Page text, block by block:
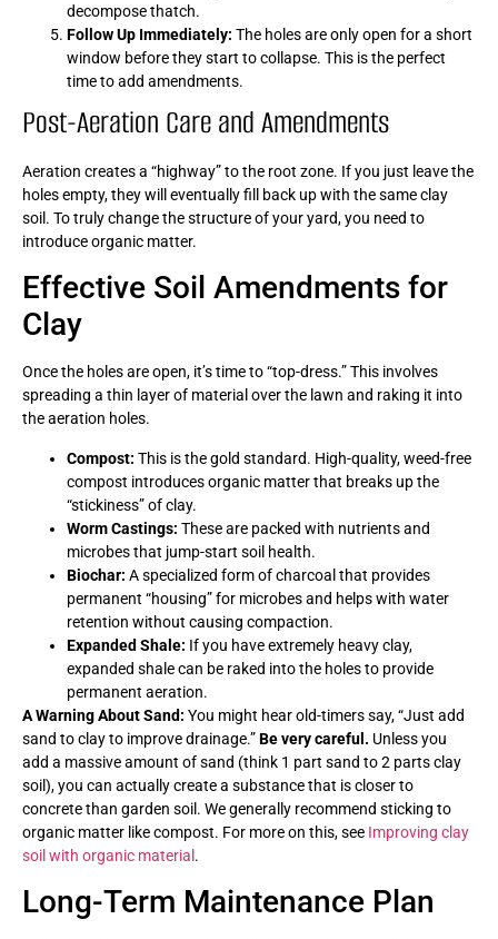
decompose thatch.
Follow Up Immediately: The holes are only open for a short
window before they start to collapse. This is the perfect
time to add amendments.
Post-Aeration Care and Amendments
Aeration creates a “highway” to the root zone. If you just leave the
holes empty, they will eventually fill back up with the same clay
soil. To truly change the structure of your yard, you need to
introduce organic matter.
Effective Soil Amendments for
Clay
Once the holes are open, it’s time to “top-dress.” This involves
spreading a thin layer of material over the lawn and raking it into
the aeration holes.
Compost: This is the gold standard. High-quality, weed-free
compost introduces organic matter that breaks up the
“stickiness” of clay.
Worm Castings: These are packed with nutrients and
microbes that jump-start soil health.
Biochar: A specialized form of charcoal that provides
permanent “housing” for microbes and helps with water
retention without causing compaction.
Expanded Shale: If you have extremely heavy clay,
expanded shale can be raked into the holes to provide
permanent aeration.
A Warning About Sand: You might hear old-timers say, “Just add
sand to clay to improve drainage.”Be very careful. Unless you
add a massive amount of sand (think 1 part sand to 2 parts clay
soil), you can actually create a substance that is closer to
concrete than garden soil. We generally recommend sticking to
organic matter like compost. For more on this, see Improving clay
soil with organic material .
Long-Term Maintenance Plan